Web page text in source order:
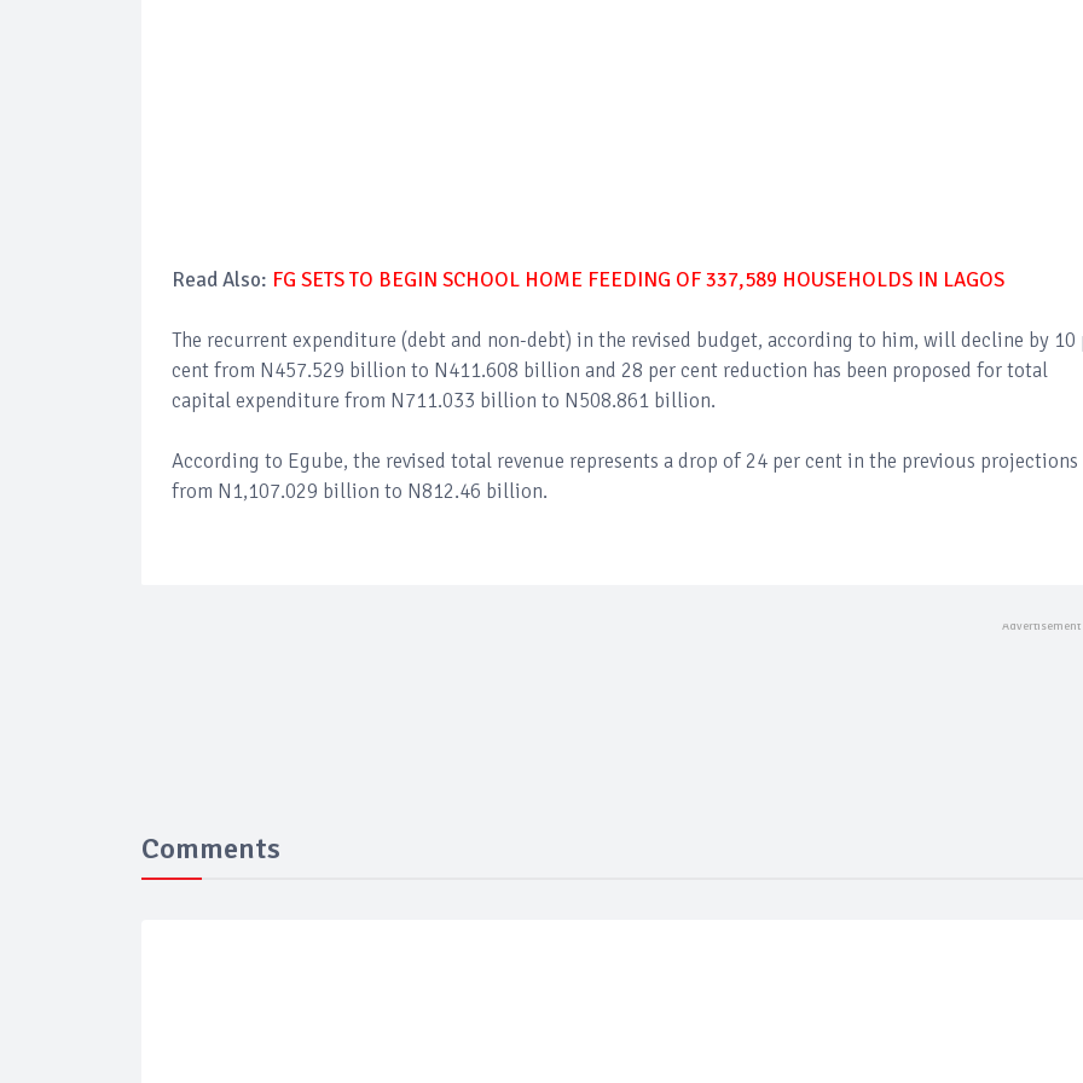
Read Also: FG SETS TO BEGIN SCHOOL HOME FEEDING OF 337,589 HOUSEHOLDS IN LAGOS
The recurrent expenditure (debt and non-debt) in the revised budget, according to him, will decline by 10
cent from N457.529 billion to N411.608 billion and 28 per cent reduction has been proposed for total
capital expenditure from N711.033 billion to N508.861 billion.
According to Egube, the revised total revenue represents a drop of 24 per cent in the previous projections
from N1,107.029 billion to N812.46 billion.
Comments